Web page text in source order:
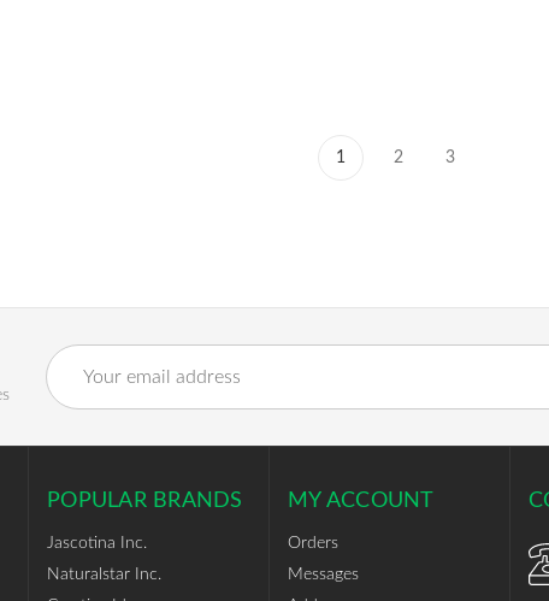
1 2 3
Email
Address
POPULAR BRANDS
Jascotina Inc.
Naturalstar Inc.
MY ACCOUNT
Orders
Messages